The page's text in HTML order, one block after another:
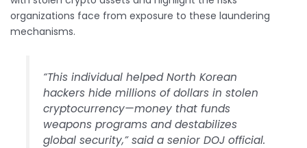
organizations face from exposure to these laundering
mechanisms.
“This individual helped North Korean
hackers hide millions of dollars in stolen
cryptocurrency—money that funds
weapons programs and destabilizes
global security,” said a senior DOJ official.